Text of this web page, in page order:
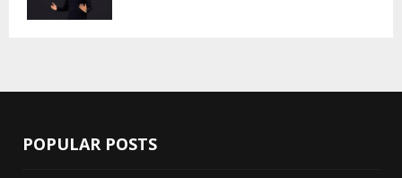
POPULAR POSTS